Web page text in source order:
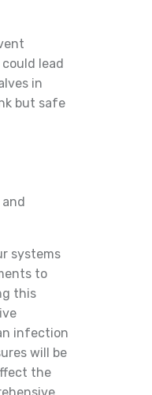
lead
in
but safe
systems
to
this
infection
will be
the